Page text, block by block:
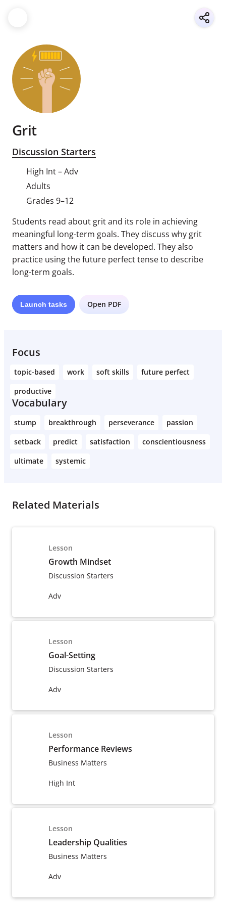
Grit
Discussion Starters
High Int – Adv
Adults
Grades 9–12
Students read about grit and its role in achieving
meaningful long-term goals. They discuss why grit
matters and how it can be developed. They also
practice using the future perfect tense to describe
long-term goals.
Launch tasks Open PDF
Focus
topic-based work soft skills
future perfect
productive
Vocabulary
stump breakthrough perseverance
passion
setback
predict satisfaction
conscientiousness
ultimate
systemic
Related Materials
Lesson
Growth Mindset
Discussion Starters
Adv
Lesson
Goal-Setting
Discussion Starters
Adv
Lesson
Performance Reviews
Business Matters
High Int
Lesson
Leadership Qualities
Business Matters
Adv